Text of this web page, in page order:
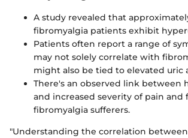
A study revealed that
fibromyalgia patients exhibit
Patients often report a range of
may not solely correlate with
might also be tied to elevated uric
There's an observed link between
and increased severity of pain and
fibromyalgia sufferers.
"Understanding the correlation